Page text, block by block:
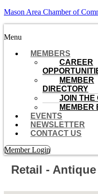
Mason Area Chamber of
Menu
MEMBERS
CAREER
MEMBER
DIRECTORY
JOIN THE
MEMBER
EVENTS
NEWSLETTER
CONTACT US
Member Login
Retail - Antique